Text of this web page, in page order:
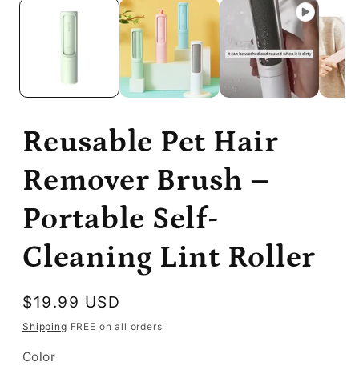
Reusable Pet Hair
Remover Brush –
Portable Self-
Cleaning Lint Roller
Regular
price
$19.99 USD
Shipping FREE on all orders
Color